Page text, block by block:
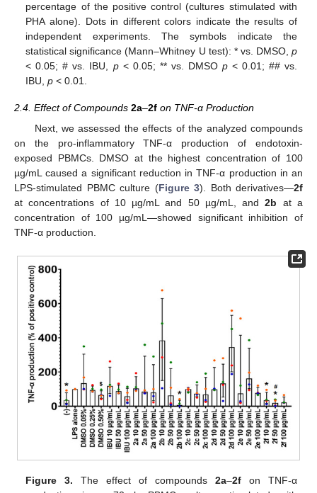
percentage of the positive control (cultures stimulated with
PHA alone). Dots in different colors indicate the results of
independent experiments. The symbols indicate the
statistical significance (Mann–Whitney U test): * vs. DMSO, p
< 0.05; # vs. IBU, p< 0.05; ** vs. DMSO p< 0.01; ## vs.
IBU,p < 0.01.
2.4. Effect of Compounds 2a–2f on TNF-α Production
Next, we assessed the effects of the analyzed compounds
on the pro-inflammatory TNF-α production of endotoxin-
exposed PBMCs. DMSO at the highest concentration of 100
µg/mL caused a significant reduction in TNF-α production in an
LPS-stimulated PBMC culture (Figure 3). Both derivatives—2f
at concentrations of 10 µg/mL and 50 µg/mL, and2b at a
concentration of 100 µg/mL—showed significant inhibition of
TNF-α production.
Figure 3. The effect of compounds 2a–2fon TNF-α